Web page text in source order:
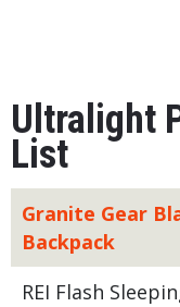
Ultralight
List
Granite Gear
Backpack
REI Flash